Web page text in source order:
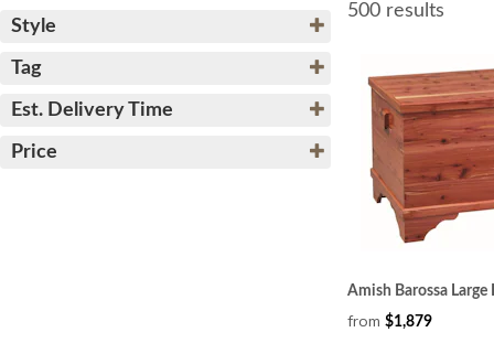
Style
Tag
Est. Delivery Time
Price
500 results
Amish Barossa Large
from $1,879